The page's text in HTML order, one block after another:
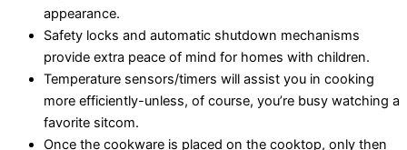
appearance.
Safety locks and automatic shutdown mechanisms
provide extra peace of mind for homes with children.
Temperature sensors/timers will assist you in cooking
more efficiently-unless, of course, you’re busy watching a
favorite sitcom.
Once the cookware is placed on the cooktop, only then